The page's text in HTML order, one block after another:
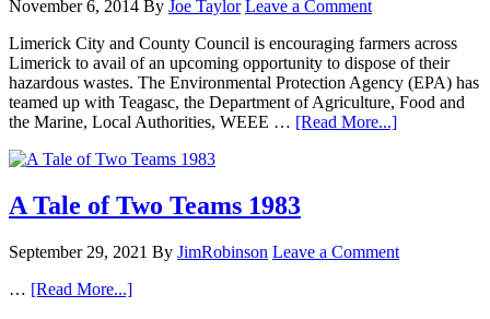
November 6, 2014 By Joe Taylor Leave a Comment
Limerick City and County Council is encouraging farmers across
Limerick to avail of an upcoming opportunity to dispose of their
hazardous wastes. The Environmental Protection Agency (EPA) has
teamed up with Teagasc, the Department of Agriculture, Food and
the Marine, Local Authorities, WEEE … [Read More...]
A Tale of Two Teams 1983
September 29, 2021 By JimRobinson Leave a Comment
… [Read More...]